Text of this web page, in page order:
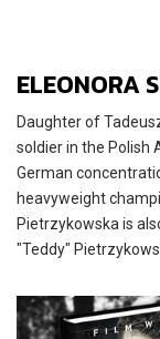
ELEONORA
Daughter of
soldier in the Polish
German
heavyweight
Pietrzykowska is
"Teddy"